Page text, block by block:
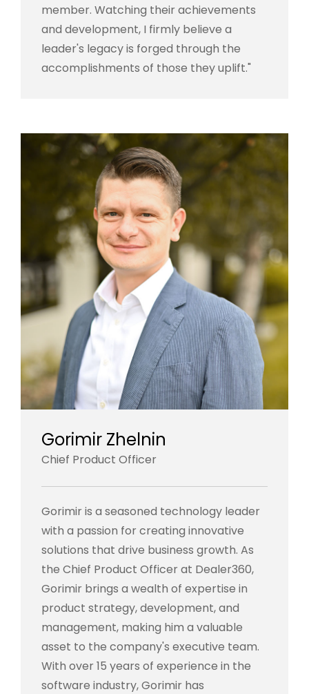
member. Watching their achievements
and development, I firmly believe a
leader's legacy is forged through the
accomplishments of those they uplift."
Gorimir Zhelnin
Chief Product Officer
Gorimir is a seasoned technology leader
with a passion for creating innovative
solutions that drive business growth. As
the Chief Product Officer at Dealer360,
Gorimir brings a wealth of expertise in
product strategy, development, and
management, making him a valuable
asset to the company's executive team.
With over 15 years of experience in the
software industry, Gorimir has